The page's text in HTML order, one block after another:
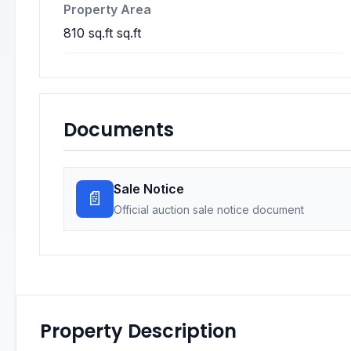
Property Area
810 sq.ft sq.ft
Documents
📄 Sale Notice
Official auction sale notice document
Property Description